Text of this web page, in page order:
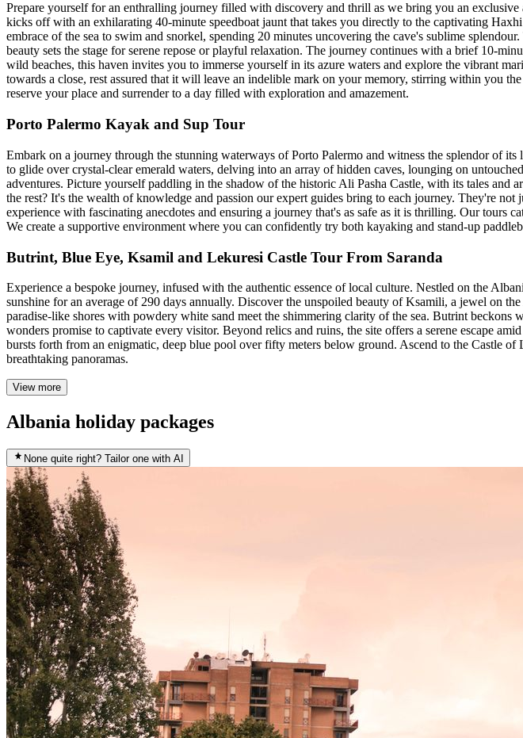
Prepare yourself for an enthralling journey filled with discovery and thrill as we bring you an
kicks off with an exhilarating 40-minute speedboat jaunt that takes you directly to the captivating
embrace of the sea to swim and snorkel, spending 20 minutes uncovering the cave's sublime
beauty sets the stage for serene repose or playful relaxation. The journey continues with a brief 10-
wild beaches, this haven invites you to immerse yourself in its azure waters and explore the vibrant
towards a close, rest assured that it will leave an indelible mark on your memory, stirring within you
reserve your place and surrender to a day filled with exploration and amazement.
Porto Palermo Kayak and Sup Tour
Embark on a journey through the stunning waterways of Porto Palermo and witness the splendor of
to glide over crystal-clear emerald waters, delving into an array of hidden caves, lounging on
adventures. Picture yourself paddling in the shadow of the historic Ali Pasha Castle, with its tales and
the rest? It's the wealth of knowledge and passion our expert guides bring to each journey. They're
experience with fascinating anecdotes and ensuring a journey that's as safe as it is thrilling. Our tours
We create a supportive environment where you can confidently try both kayaking and stand-up
Butrint, Blue Eye, Ksamil and Lekuresi Castle Tour From Saranda
Experience a bespoke journey, infused with the authentic essence of local culture. Nestled on the
sunshine for an average of 290 days annually. Discover the unspoiled beauty of Ksamili, a jewel on
paradise-like shores with powdery white sand meet the shimmering clarity of the sea. Butrint beckons
wonders promise to captivate every visitor. Beyond relics and ruins, the site offers a serene escape
bursts forth from an enigmatic, deep blue pool over fifty meters below ground. Ascend to the Castle
breathtaking panoramas.
View more
Albania holiday packages
None quite right? Tailor one with AI